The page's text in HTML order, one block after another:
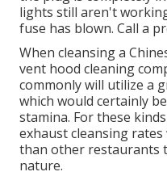
lights still aren't
fuse has blown. Call a
When cleansing a
vent hood cleaning
commonly will utilize a
which would certainly
stamina. For these
exhaust cleansing
than other restaurants
nature.